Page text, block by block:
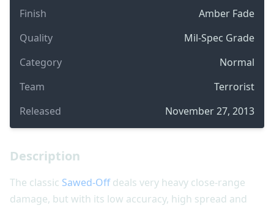
Finish
Amber Fade
Quality
Mil-Spec Grade
Category
Normal
Team
Terrorist
Released
November 27, 2013
Description
The classic Sawed-Offdeals very heavy close-range
damage, but with its low accuracy, high spread and